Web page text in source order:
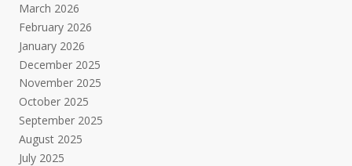
March 2026
February 2026
January 2026
December 2025
November 2025
October 2025
September 2025
August 2025
July 2025